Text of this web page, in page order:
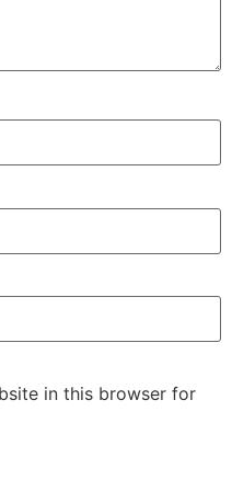
in this browser for